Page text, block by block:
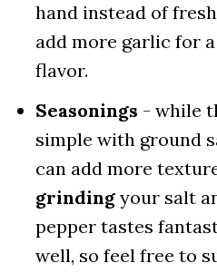
hand instead of
add more garlic for
flavor.
Seasonings - while
simple with ground
can add more
grinding your salt
pepper tastes
well, so feel free to